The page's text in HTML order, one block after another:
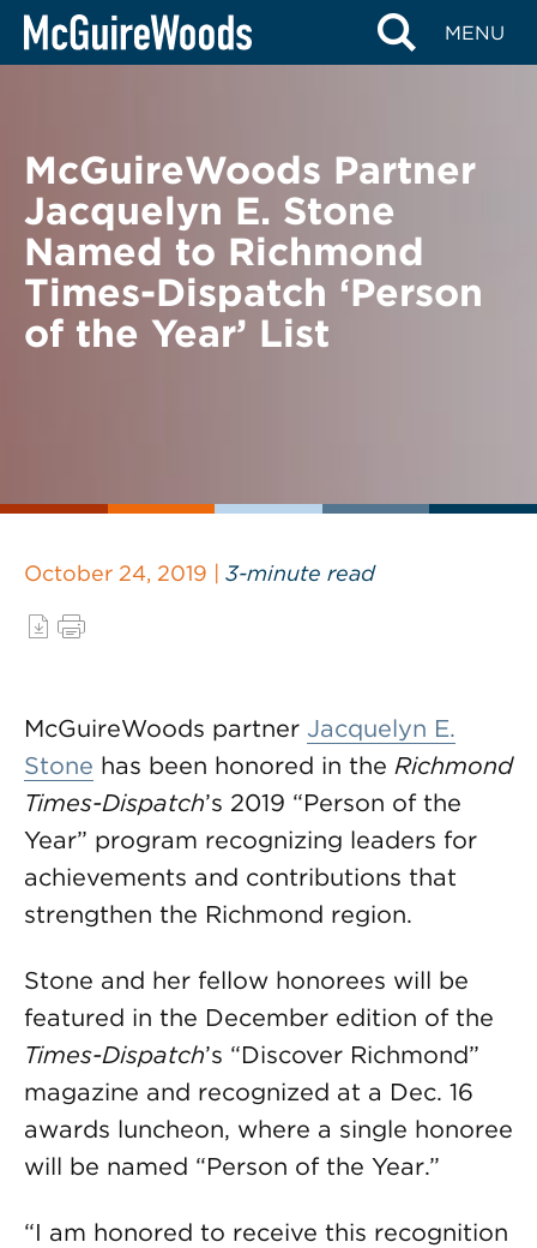
Skip
MENU
BACK TO NEWS
McGuireWoods Partner
Jacquelyn E. Stone
Named to Richmond
Times-Dispatch ‘Person
of the Year’ List
October 24, 2019 | 3-minute read
McGuireWoods partner Jacquelyn E.
Stone has been honored in the Richmond
Times-Dispatch’s 2019 “Person of the
Year” program recognizing leaders for
achievements and contributions that
strengthen the Richmond region.
Stone and her fellow honorees will be
featured in the December edition of the
Times-Dispatch’s “Discover Richmond”
magazine and recognized at a Dec. 16
awards luncheon, where a single honoree
will be named “Person of the Year.”
“I am honored to receive this recognition